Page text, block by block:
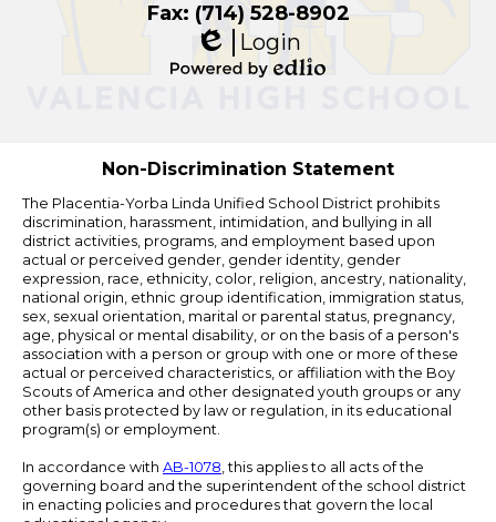
Fax: (714) 528-8902
Edlio
Login
Non-Discrimination Statement
The Placentia-Yorba Linda Unified School District prohibits
discrimination, harassment, intimidation, and bullying in all
district activities, programs, and employment based upon
actual or perceived gender, gender identity, gender
expression, race, ethnicity, color, religion, ancestry, nationality,
national origin, ethnic group identification, immigration status,
sex, sexual orientation, marital or parental status, pregnancy,
age, physical or mental disability, or on the basis of a person's
association with a person or group with one or more of these
actual or perceived characteristics, or affiliation with the Boy
Scouts of America and other designated youth groups or any
other basis protected by law or regulation, in its educational
program(s) or employment.
In accordance with AB-1078, this applies to all acts of the
governing board and the superintendent of the school district
in enacting policies and procedures that govern the local